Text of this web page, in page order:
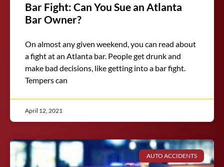
Bar Fight: Can You Sue an Atlanta
Bar Owner?
On almost any given weekend, you can read about
a fight at an Atlanta bar. People get drunk and
make bad decisions, like getting into a bar fight.
Tempers can
April 12, 2021
AUTO ACCIDENTS